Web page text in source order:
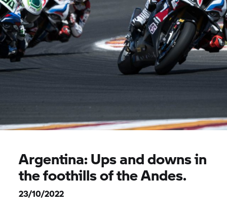
Argentina: Ups and downs in
the foothills of the Andes.
23/10/2022